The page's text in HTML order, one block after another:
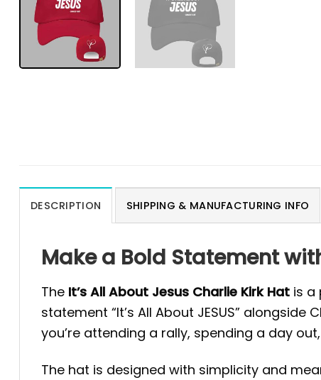
DESCRIPTION SHIPPING & MANUFACTURING INFO
Make a Bold Statement
The It’s All About Jesus Charlie Kirk Hat is a
statement “It’s All About JESUS”
you’re attending a rally, spending a day
The hat is designed with simplicity and